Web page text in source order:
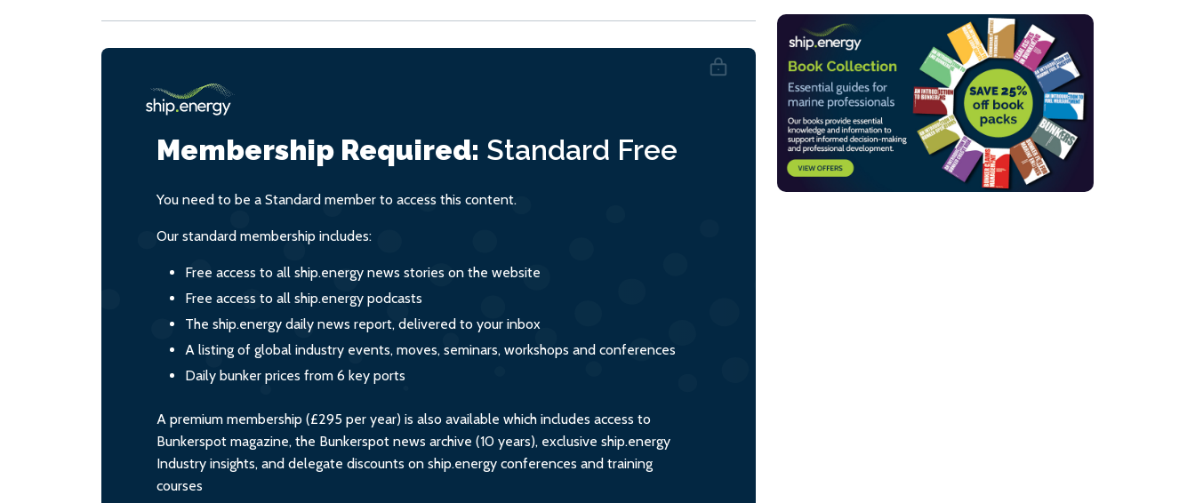
Membership Required: Standard Free
You need to be a Standard member to access this content.
Our standard membership includes:
Free access to all ship.energy news stories on the website
Free access to all ship.energy podcasts
The ship.energy daily news report, delivered to your inbox
A listing of global industry events, moves, seminars, workshops and conferences
Daily bunker prices from 6 key ports
A premium membership (£295 per year) is also available which includes access to
Bunkerspot magazine, the Bunkerspot news archive (10 years), exclusive ship.energy
Industry insights, and delegate discounts on ship.energy conferences and training
courses